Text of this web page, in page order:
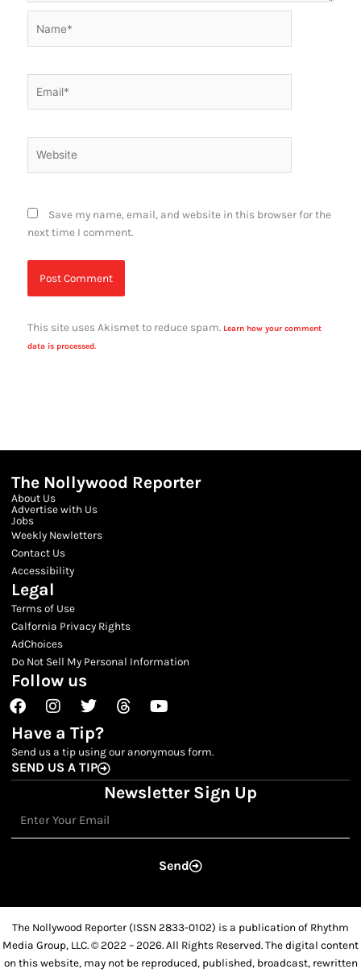
Save my name, email, and website in this browser for the
next time I comment.
This site uses Akismet to reduce spam. Learn how your comment
data is processed.
The Nollywood Reporter
About Us
Advertise with Us
Jobs
Weekly Newletters
Contact Us
Accessibility
Legal
Terms of Use
Calfornia Privacy Rights
AdChoices
Do Not Sell My Personal Information
Follow us
FacebookInstagram
TwitterThreadsYoutube
Have a Tip?
Send us a tip using our anonymous form.
SEND US A TIP
Newsletter Sign Up
Send
The Nollywood Reporter (ISSN 2833-0102) is a publication of Rhythm
Media Group, LLC. © 2022 – 2026. All Rights Reserved. The digital content
on this website, may not be reproduced, published, broadcast, rewritten